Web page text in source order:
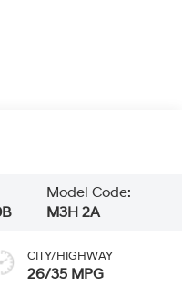
Model Code:
M3H 2A
CITY/HIGHWAY
26/35 MPG